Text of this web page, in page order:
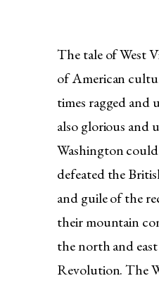
The tale of West
of American
times ragged and
also glorious and
Washington
defeated the
and guile of the
their mountain
the north and
Revolution. The